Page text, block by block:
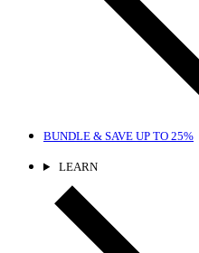
BUNDLE & SAVE UP TO 25%
LEARN